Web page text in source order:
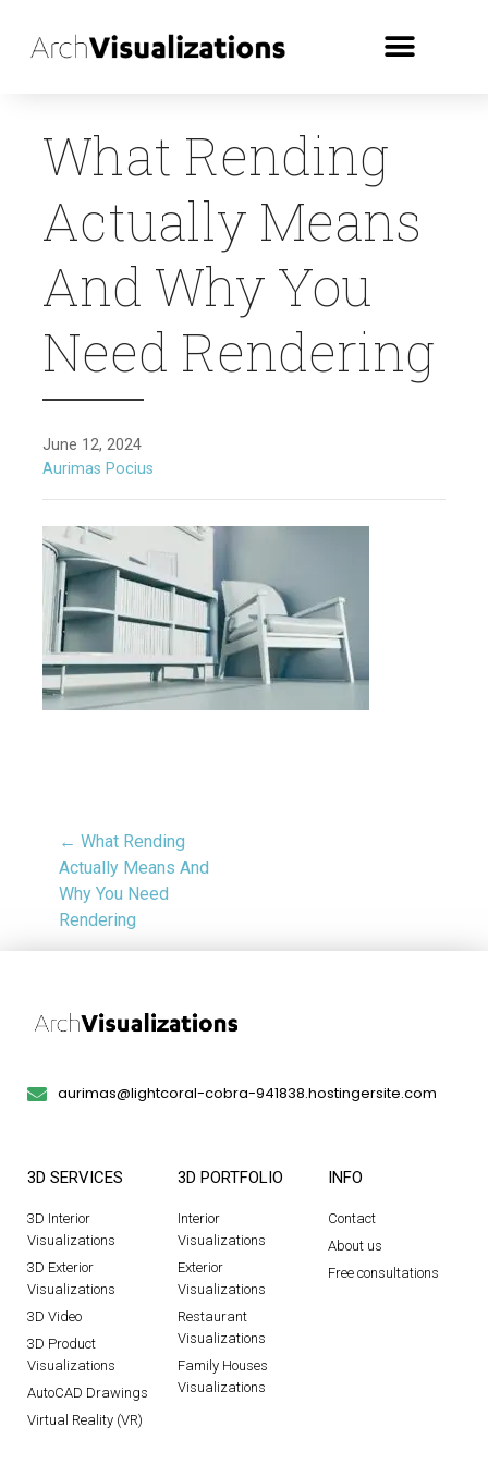
What Rending
Actually Means
And Why You
Need Rendering
June 12, 2024
Aurimas Pocius
← What Rending
Actually Means And
Why You Need
Rendering
aurimas@lightcoral-cobra-941838.hostingersite.com
3D SERVICES
3D Interior
Visualizations
3D Exterior
Visualizations
3D Video
3D Product
Visualizations
AutoCAD Drawings
Virtual Reality (VR)
3D PORTFOLIO
Interior
Visualizations
Exterior
Visualizations
Restaurant
Visualizations
Family Houses
Visualizations
INFO
Contact
About us
Free consultations